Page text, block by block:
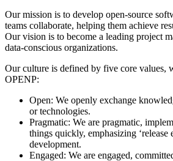
Our mission is to develop open-source
teams collaborate, helping them achieve
Our vision is to become a leading project
data-conscious organizations.
Our culture is defined by five core values,
OPENP:
Open: We openly exchange
or technologies.
Pragmatic: We are pragmatic,
things quickly, emphasizing ‘release
development.
Engaged: We are engaged,